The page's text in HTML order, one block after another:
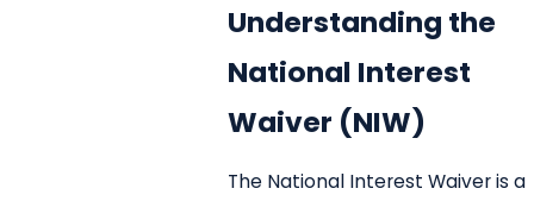
Understanding the
National Interest
Waiver (NIW)
The National Interest Waiver is a